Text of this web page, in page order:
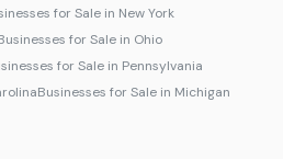
for Sale in New York
for Sale in Ohio
for Sale in Pennsylvania
Businesses for Sale in Michigan